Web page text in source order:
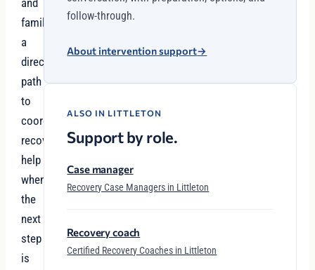
and
families
a
direct
path
to
coordinated
recovery
help
when
the
next
step
is
follow-through.
About intervention support→
ALSO IN LITTLETON
Support by role.
Case manager
Recovery Case Managers in Littleton
Recovery coach
Certified Recovery Coaches in Littleton